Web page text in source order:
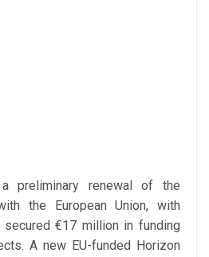
preliminary renewal of the
the European Union, with
secured €17 million in funding
A new EU-funded Horizon